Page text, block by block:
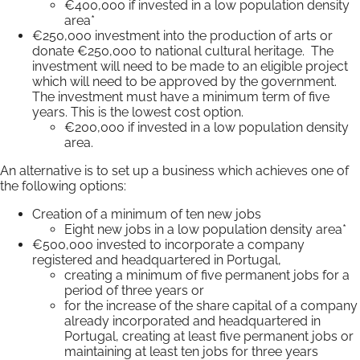
€400,000 if invested in a low population density
area*
€250,000 investment into the production of arts or
donate €250,000 to national cultural heritage. The
investment will need to be made to an eligible project
which will need to be approved by the government.
The investment must have a minimum term of five
years. This is the lowest cost option.
€200,000 if invested in a low population density
area.
An alternative is to set up a business which achieves one of
the following options:
Creation of a minimum of ten new jobs
Eight new jobs in a low population density area*
€500,000 invested to incorporate a company
registered and headquartered in Portugal,
creating a minimum of five permanent jobs for a
period of three years or
for the increase of the share capital of a company
already incorporated and headquartered in
Portugal, creating at least five permanent jobs or
maintaining at least ten jobs for three years